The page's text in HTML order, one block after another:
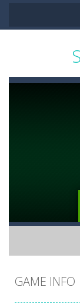
GAME INFO